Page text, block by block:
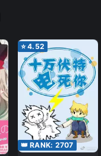
⭐4.52
👑 RANK: 2707